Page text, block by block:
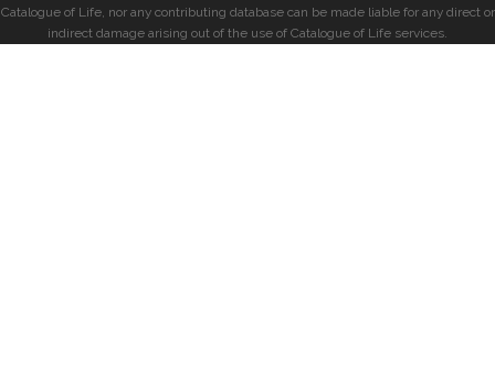
Catalogue of Life, nor any contributing database can be made liable for any direct or
indirect damage arising out of the use of Catalogue of Life services.